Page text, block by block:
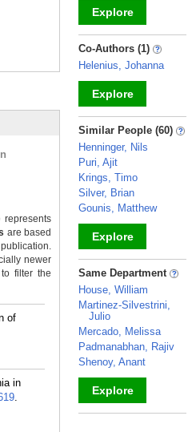
represents
are based
newer
filter the
of
in
.
Explore
_
Co-Authors (1)
Helenius, Johanna
Explore
_
Similar People (60)
Henninger, Nils
Puri, Ajit
Krings, Timo
Silver, Brian
Gounis, Matthew
Explore
_
Same Department
House, William
Martinez-Silvestrini,
Julio
Mercado, Melissa
Padmanabhan, Rajiv
Shenoy, Anant
Explore